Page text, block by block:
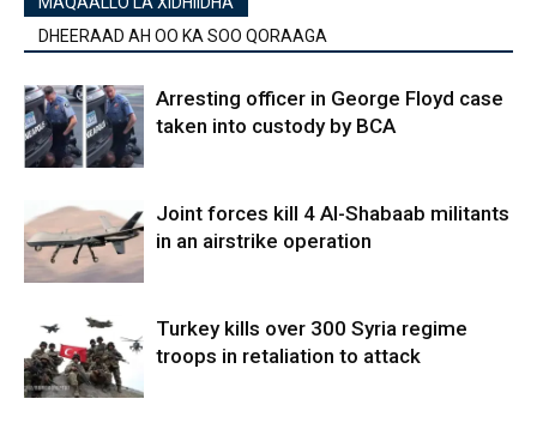
DHEERAAD AH OO KA SOO QORAAGA
Arresting officer in George Floyd case
taken into custody by BCA
Joint forces kill 4 Al-Shabaab militants
in an airstrike operation
Turkey kills over 300 Syria regime
troops in retaliation to attack